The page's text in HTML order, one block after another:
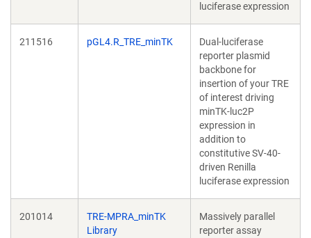
luciferase expression
211516 pGL4.R_TRE_minTK
Dual-luciferase
reporter plasmid
backbone for
insertion of your TRE
of interest driving
minTK-luc2P
expression in
addition to
constitutive SV-40-
driven Renilla
luciferase expression
201014
TRE-MPRA_minTK
Library
Massively parallel
reporter assay